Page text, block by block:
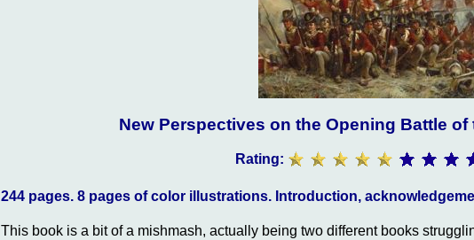
New Perspectives on the Opening Battle of
Rating:
244 pages. 8 pages of color illustrations. Introduction,
This book is a bit of a mishmash, actually being two different books